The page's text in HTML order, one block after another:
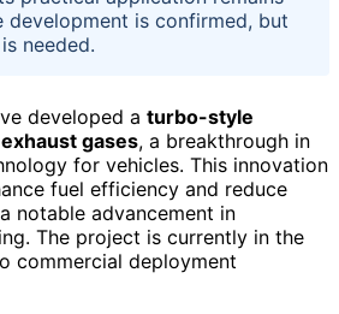
development is confirmed, but
needed.
developed a turbo-style
gases, a breakthrough in
for vehicles. This innovation
fuel efficiency and reduce
notable advancement in
The project is currently in the
commercial deployment